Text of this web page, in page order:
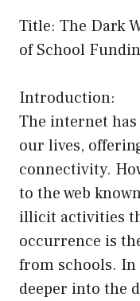
Title: The Dark
of School
Introduction:
The internet
our lives,
connectivity.
to the web
illicit activities
occurrence is
from schools. In
deeper into the